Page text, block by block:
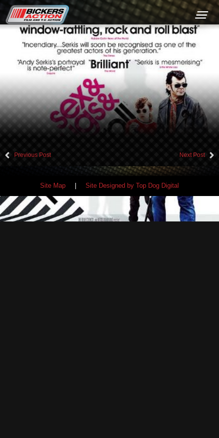
+44 (0) 1449 761300
Previous Post Next Post
Site Map Site Designed by Top Dog Digital